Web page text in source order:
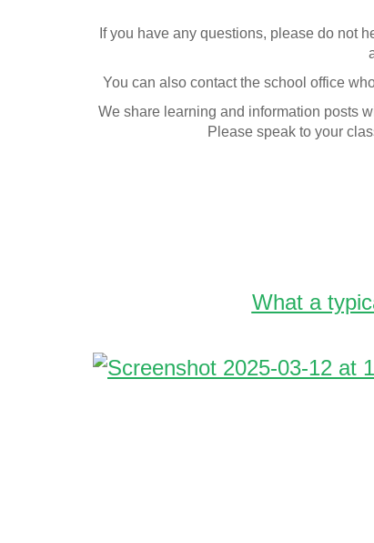
If you have any questions, please do not
You can also contact the school office
We share learning and information posts
Please speak to your
What a